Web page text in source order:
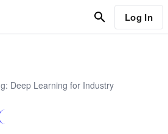
Log In
Deep Learning for Industry